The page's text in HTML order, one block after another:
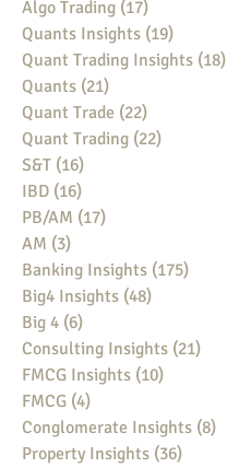
Algo Trading (17)
Quants Insights (19)
Quant Trading Insights (18)
Quants (21)
Quant Trade (22)
Quant Trading (22)
S&T (16)
IBD (16)
PB/AM (17)
AM (3)
Banking Insights (175)
Big4 Insights (48)
Big 4 (6)
Consulting Insights (21)
FMCG Insights (10)
FMCG (4)
Conglomerate Insights (8)
Property Insights (36)